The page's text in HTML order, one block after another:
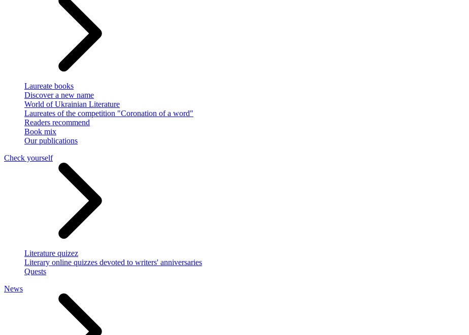
Laureate books
Discover a new name
World of Ukrainian Literature
Laureates of the competition "Coronation of a word"
Readers recommend
Book mix
Our publications
Check yourself
Literature quizez
Literary online quizzes devoted to writers' anniversaries
Quests
News